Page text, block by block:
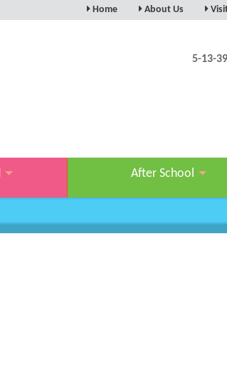
Home About Us
5-13-
After School